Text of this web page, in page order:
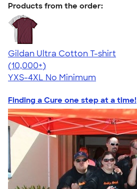
Products from the order:
Gildan Ultra Cotton T-shirt
4.64
304307
(10,000+)
YXS-4XL No Minimum
Finding a Cure one step at a time!